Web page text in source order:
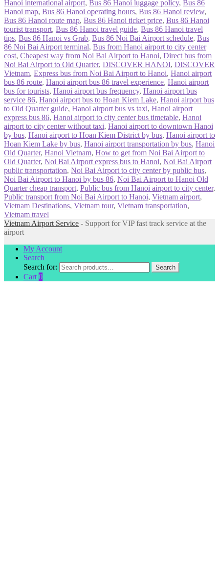
Hanoi international airport, Bus 86 Hanoi luggage policy, Bus 86
Hanoi map, Bus 86 Hanoi operating hours, Bus 86 Hanoi review,
Bus 86 Hanoi route map, Bus 86 Hanoi ticket price, Bus 86 Hanoi
tourist transport, Bus 86 Hanoi travel guide, Bus 86 Hanoi travel
tips, Bus 86 Hanoi vs Grab, Bus 86 Noi Bai Airport schedule, Bus
86 Noi Bai Airport terminal, Bus from Hanoi airport to city center
cost, Cheapest way from Noi Bai Airport to Hanoi, Direct bus from
Noi Bai Airport to Old Quarter, DISCOVER HANOI, DISCOVER
Vietnam, Express bus from Noi Bai Airport to Hanoi, Hanoi airport
bus 86 route, Hanoi airport bus 86 travel experience, Hanoi airport
bus for tourists, Hanoi airport bus frequency, Hanoi airport bus
service 86, Hanoi airport bus to Hoan Kiem Lake, Hanoi airport bus
to Old Quarter guide, Hanoi airport bus vs taxi, Hanoi airport
express bus 86, Hanoi airport to city center bus timetable, Hanoi
airport to city center without taxi, Hanoi airport to downtown Hanoi
by bus, Hanoi airport to Hoan Kiem District by bus, Hanoi airport to
Hoan Kiem Lake by bus, Hanoi airport transportation by bus, Hanoi
Old Quarter, Hanoi Vietnam, How to get from Noi Bai Airport to
Old Quarter, Noi Bai Airport express bus to Hanoi, Noi Bai Airport
public transportation, Noi Bai Airport to city center by public bus,
Noi Bai Airport to Hanoi by bus 86, Noi Bai Airport to Hanoi Old
Quarter cheap transport, Public bus from Hanoi airport to city center,
Public transport from Noi Bai Airport to Hanoi, Vietnam airport,
Vietnam Destinations, Vietnam tour, Vietnam transportation,
Vietnam travel
Vietnam Airport Service - Support for VIP fast track service at the
airport
My Account
Search
Search for:
Search
Cart 0